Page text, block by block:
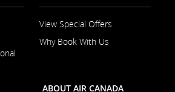
View Special Offers
Why Book With Us
ABOUT AIR CANADA